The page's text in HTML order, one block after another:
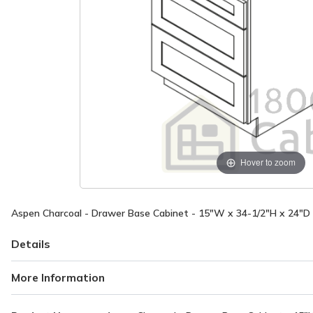
Hover to zoom
Aspen Charcoal - Drawer Base Cabinet - 15"W x 34-1/2"H x
Details
More Information